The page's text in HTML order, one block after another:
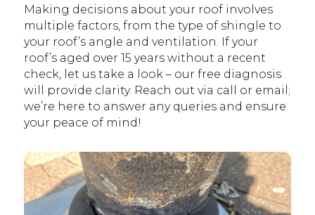
Making decisions about your roof involves
multiple factors, from the type of shingle to
your roof’s angle and ventilation. If your
roof’s aged over 15 years without a recent
check, let us take a look – our free diagnosis
will provide clarity. Reach out via call or email;
we’re here to answer any queries and ensure
your peace of mind!